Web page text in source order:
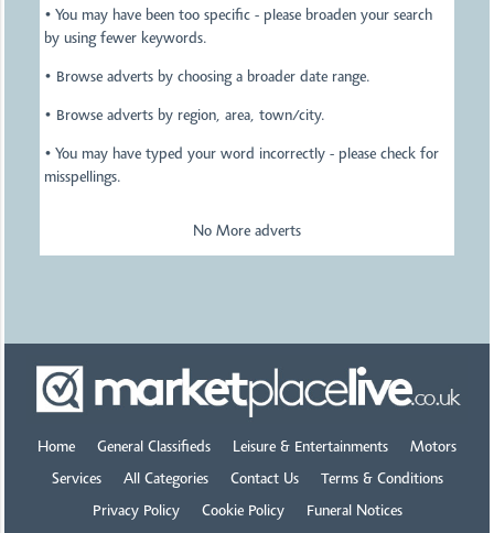
• You may have been too specific - please broaden your search
by using fewer keywords.
• Browse adverts by choosing a broader date range.
• Browse adverts by region, area, town/city.
• You may have typed your word incorrectly - please check for
misspellings.
No More adverts
Home General Classifieds Leisure & Entertainments Motors
Services All Categories Contact Us Terms & Conditions
Privacy Policy Cookie Policy Funeral Notices